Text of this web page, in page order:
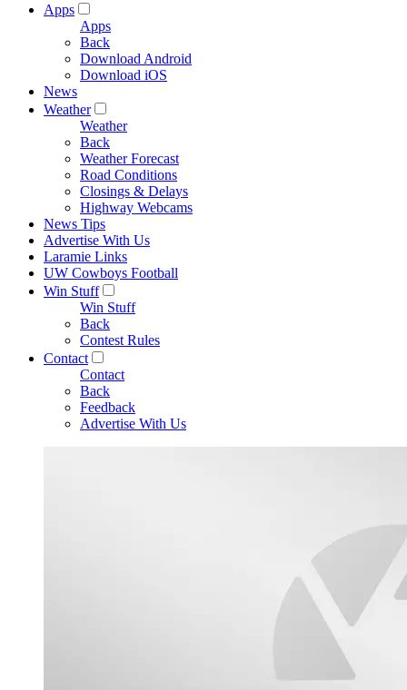
Apps
Apps
Back
Download Android
Download iOS
News
Weather
Weather
Back
Weather Forecast
Road Conditions
Closings & Delays
Highway Webcams
News Tips
Advertise With Us
Laramie Links
UW Cowboys Football
Win Stuff
Win Stuff
Back
Contest Rules
Contact
Contact
Back
Feedback
Advertise With Us